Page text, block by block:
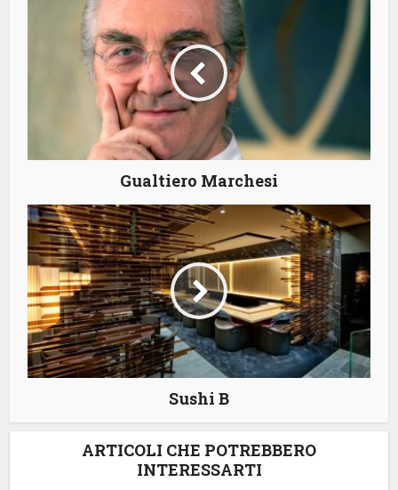
Gualtiero Marchesi
Sushi B
ARTICOLI CHE POTREBBERO
INTERESSARTI